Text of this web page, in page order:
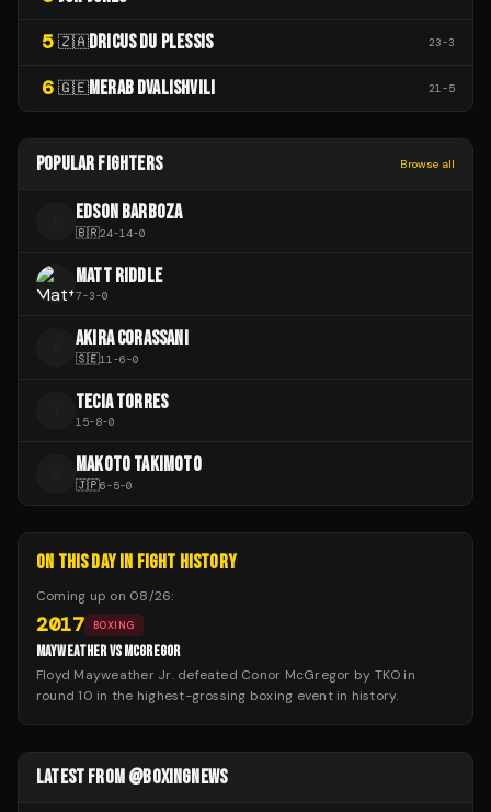
5 🇿🇦DRICUS DU PLESSIS 23-3
6 🇬🇪MERAB DVALISHVILI 21-5
POPULAR FIGHTERS Browse all
EDSON BARBOZA
🇧🇷24-14-0
MATT RIDDLE
7-3-0
AKIRA CORASSANI
🇸🇪11-6-0
TECIA TORRES
15-8-0
MAKOTO TAKIMOTO
🇯🇵6-5-0
ON THIS DAY IN FIGHT HISTORY
Coming up on 08/26:
2017 BOXING
MAYWEATHER VS MCGREGOR
Floyd Mayweather Jr. defeated Conor McGregor by TKO in
round 10 in the highest-grossing boxing event in history.
LATEST FROM @BOXINGNEWS